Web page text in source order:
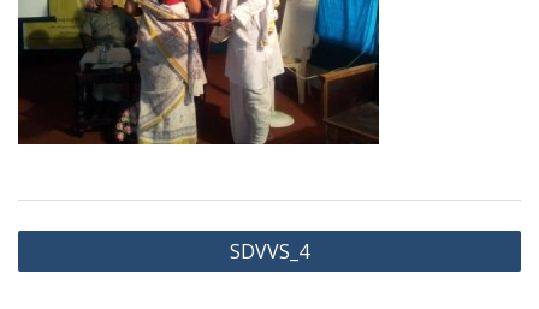
Post
navigation
SDVVS_4